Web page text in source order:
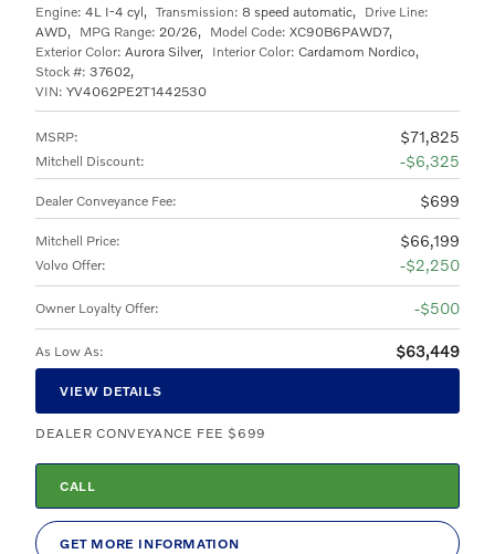
MSRP: $71,825
Mitchell Discount: $6,325
Dealer Conveyance Fee: $699
Mitchell Price: $66,199
Volvo Offer: $2,250
Owner Loyalty Offer: $500
As Low As: $63,449
VIEW DETAILS
DEALER CONVEYANCE FEE $699
CALL
GET MORE INFORMATION
Engine: 4L I-4 cyl, Transmission: 8 speed automatic,
Drive Line:
AWD, MPG Range: 20/26, Model Code: XC90B6PAWD7,
Exterior Color: Aurora Silver, Interior Color: Cardamom Nordico,
Stock #: 37602,
VIN: YV4062PE2T1442530